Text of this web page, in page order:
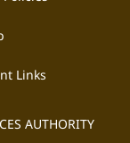
Links
AUTHORITY